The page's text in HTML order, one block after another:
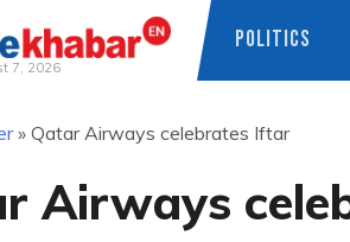
7, 2026
POLITICS
» Qatar Airways celebrates Iftar
Airways